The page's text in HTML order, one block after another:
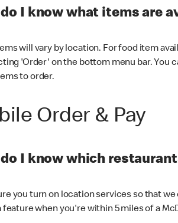
I know what items are
will vary by location. For food item
'Order' on the bottom menu bar. You
to order.
Order & Pay
I know which
you turn on location services so that
feature when you're within 5 miles of a